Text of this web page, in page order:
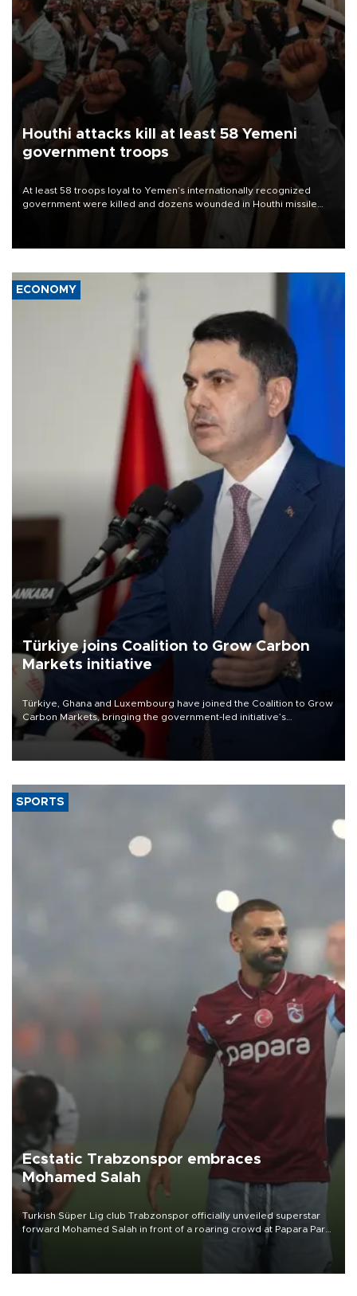
Houthi attacks kill at least 58 Yemeni
government troops
At least 58 troops loyal to Yemen’s internationally recognized
government were killed and dozens wounded in Houthi missile
ECONOMY
Türkiye joins Coalition to Grow Carbon
Markets initiative
Türkiye, Ghana and Luxembourg have joined the Coalition to Grow
Carbon Markets, bringing the government-led initiative’s
membership to 14 countries, the coalition said on Aug. 6.
SPORTS
Ecstatic Trabzonspor embraces
Mohamed Salah
Turkish Süper Lig club Trabzonspor officially unveiled superstar
forward Mohamed Salah in front of a roaring crowd at Papara Park